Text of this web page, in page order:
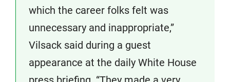
which the career folks felt was
unnecessary and inappropriate,”
Vilsack said during a guest
appearance at the daily White House